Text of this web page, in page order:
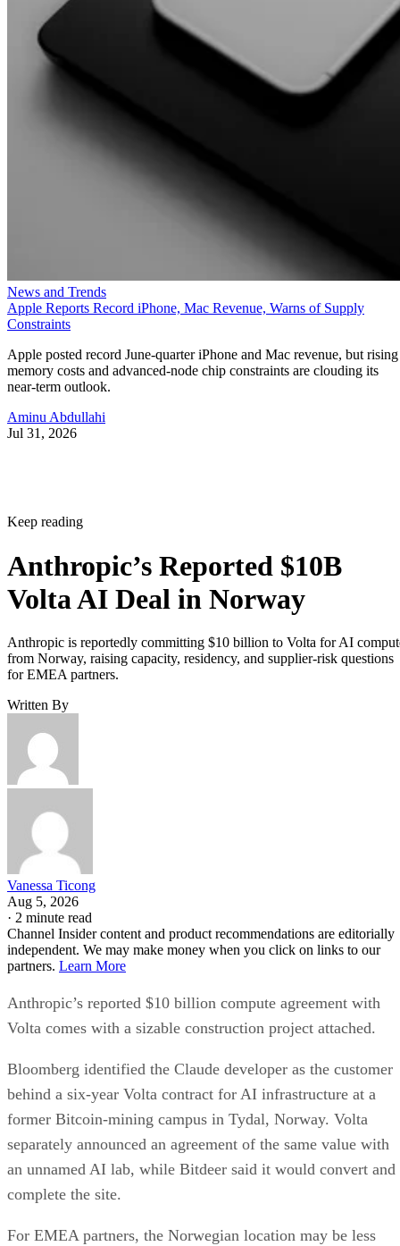
News and Trends
Apple Reports Record iPhone, Mac Revenue, Warns of Supply
Constraints
Apple posted record June-quarter iPhone and Mac revenue, but rising
memory costs and advanced-node chip constraints are clouding its
near-term outlook.
Aminu Abdullahi
Jul 31, 2026
Keep reading
Anthropic’s Reported $10B
Volta AI Deal in Norway
Anthropic is reportedly committing $10 billion to Volta for AI
from Norway, raising capacity, residency, and supplier-risk questions
for EMEA partners.
Written By
Vanessa Ticong
Aug 5, 2026
· 2 minute read
Channel Insider content and product recommendations are editorially
independent. We may make money when you click on links to our
partners. Learn More
Anthropic’s reported $10 billion compute agreement with
Volta comes with a sizable construction project attached.
Bloomberg identified the Claude developer as the customer
behind a six-year Volta contract for AI infrastructure at a
former Bitcoin-mining campus in Tydal, Norway. Volta
separately announced an agreement of the same value with
an unnamed AI lab, while Bitdeer said it would convert and
complete the site.
For EMEA partners, the Norwegian location may be less